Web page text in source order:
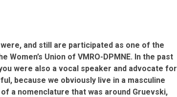
were, and still are participated as one of the
Union of VMRO-DPMNE. In the past
were also a vocal speaker and advocate for
because we obviously live in a masculine
a nomenclature that was around Gruevski,